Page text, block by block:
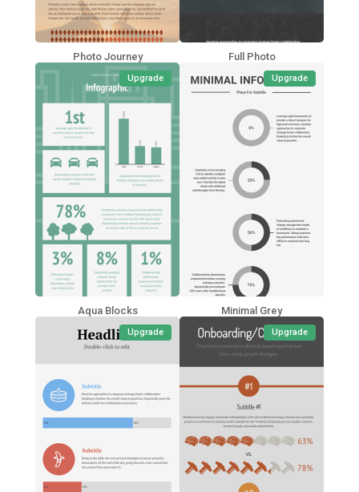
Photo Journey Full Photo
Upgrade
Aqua Blocks
Upgrade
Minimal Grey
Upgrade Upgrade